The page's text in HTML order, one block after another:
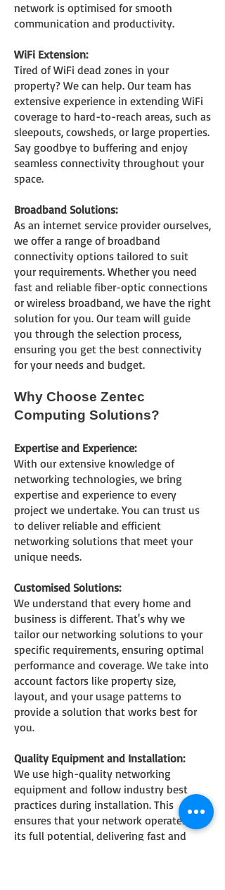
network is optimised for smooth
communication and productivity.
WiFi Extension:
Tired of WiFi dead zones in your
property? We can help. Our team has
extensive experience in extending WiFi
coverage to hard-to-reach areas, such as
sleepouts, cowsheds, or large properties.
Say goodbye to buffering and enjoy
seamless connectivity throughout your
space.
Broadband Solutions:
As an internet service provider ourselves,
we offer a range of broadband
connectivity options tailored to suit
your requirements. Whether you need
fast and reliable fiber-optic connections
or wireless broadband, we have the right
solution for you. Our team will guide
you through the selection process,
ensuring you get the best connectivity
for your needs and budget.
Why Choose Zentec
Computing Solutions?
Expertise and Experience:
With our extensive knowledge of
networking technologies, we bring
expertise and experience to every
project we undertake. You can trust us
to deliver reliable and efficient
networking solutions that meet your
unique needs.
Customised Solutions:
We understand that every home and
business is different. That's why we
tailor our networking solutions to your
specific requirements, ensuring optimal
performance and coverage. We take into
account factors like property size,
layout, and your usage patterns to
provide a solution that works best for
you.
Quality Equipment and Installation:
We use high-quality networking
equipment and follow industry best
practices during installation. This
ensures that your network operates at
its full potential, delivering fast and